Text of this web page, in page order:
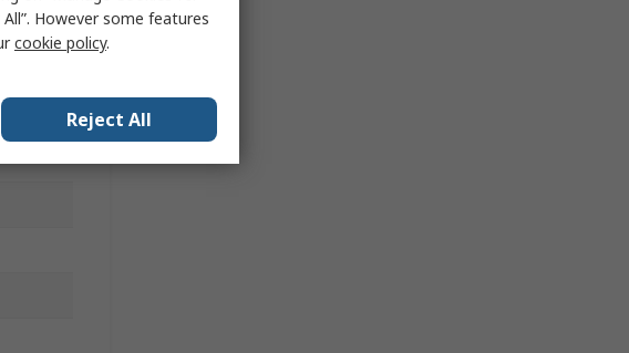
However some features
cookie policy.
Reject All